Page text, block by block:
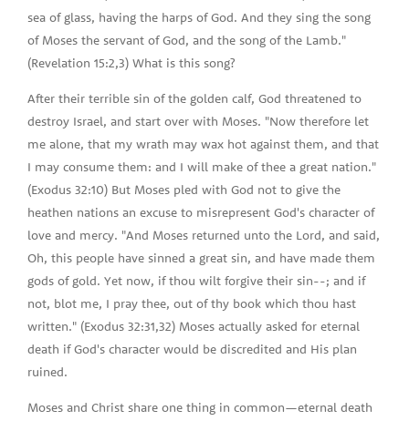
sea of glass, having the harps of God. And they sing the song
of Moses the servant of God, and the song of the Lamb."
(Revelation 15:2,3) What is this song?
After their terrible sin of the golden calf, God threatened to
destroy Israel, and start over with Moses. "Now therefore let
me alone, that my wrath may wax hot against them, and that
I may consume them: and I will make of thee a great nation."
(Exodus 32:10) But Moses pled with God not to give the
heathen nations an excuse to misrepresent God's character of
love and mercy. "And Moses returned unto the Lord, and said,
Oh, this people have sinned a great sin, and have made them
gods of gold. Yet now, if thou wilt forgive their sin--; and if
not, blot me, I pray thee, out of thy book which thou hast
written." (Exodus 32:31,32) Moses actually asked for eternal
death if God's character would be discredited and His plan
ruined.
Moses and Christ share one thing in common—eternal death